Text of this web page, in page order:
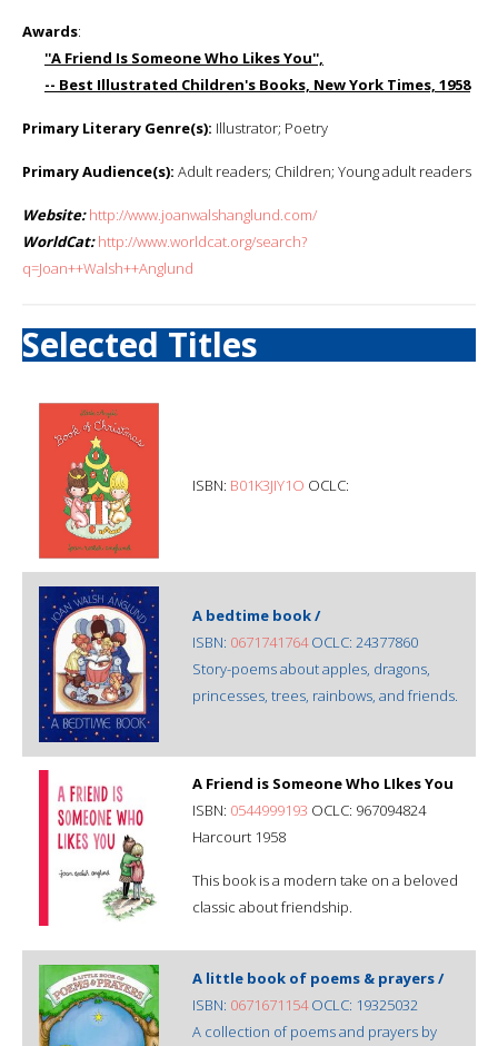
Awards:
''A Friend Is Someone Who Likes You'',
-- Best Illustrated Children's Books, New York Times, 1958
Primary Literary Genre(s): Illustrator; Poetry
Primary Audience(s): Adult readers; Children; Young adult readers
Website: http://www.joanwalshanglund.com/
WorldCat: http://www.worldcat.org/search?
q=Joan++Walsh++Anglund
Selected Titles
ISBN: B01K3JIY1O OCLC:
A bedtime book /
ISBN: 0671741764OCLC: 24377860
Story-poems about apples, dragons,
princesses, trees, rainbows, and friends.
A Friend is Someone Who LIkes You
ISBN: 0544999193 OCLC: 967094824
Harcourt 1958
This book is a modern take on a beloved
classic about friendship.
A little book of poems & prayers /
ISBN: 0671671154OCLC: 19325032
A collection of poems and prayers by